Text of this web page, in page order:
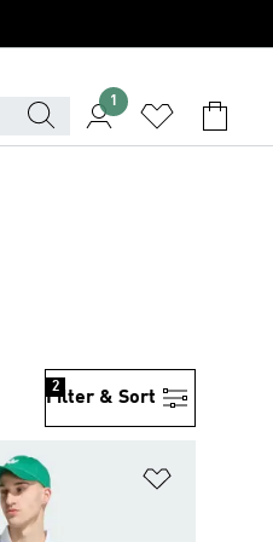
1
Filter & Sort
2